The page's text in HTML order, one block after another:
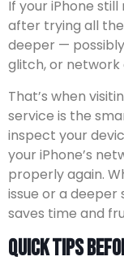
If your iPhone
after trying all
deeper —
glitch, or
That’s when
service is the
inspect your
your iPhone’s
properly again.
issue or a
saves time and
Quick Tips